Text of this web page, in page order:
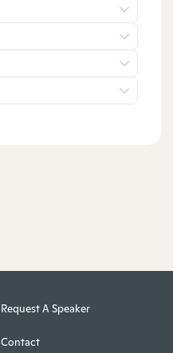
Request A Speaker
Contact